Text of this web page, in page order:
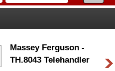
Massey Ferguson -
TH.8043 Telehandler